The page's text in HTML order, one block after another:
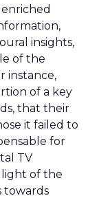
enriched
insights,
of the
instance,
of a key
that their
it failed to
for
TV
light of the
towards